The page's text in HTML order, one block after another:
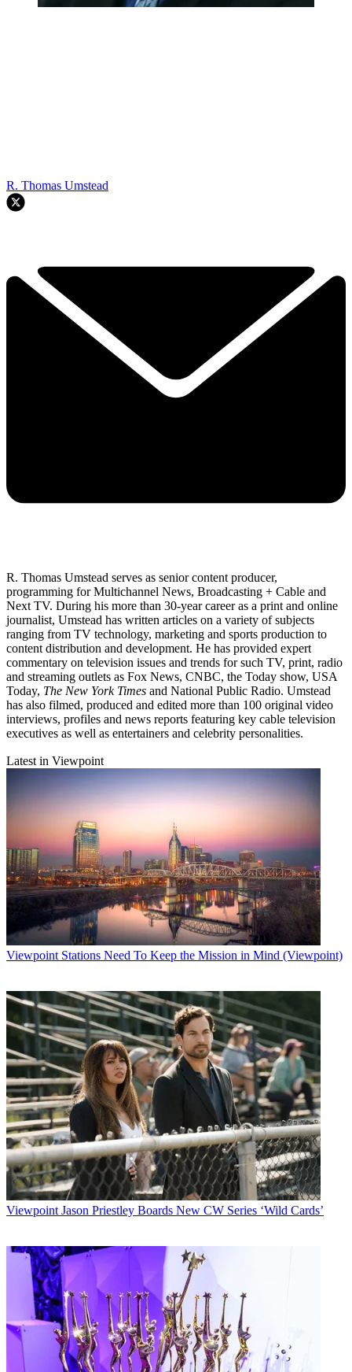
R. Thomas Umstead
R. Thomas Umstead serves as senior content producer,
programming for Multichannel News, Broadcasting + Cable and
Next TV. During his more than 30-year career as a print and online
journalist, Umstead has written articles on a variety of subjects
ranging from TV technology, marketing and sports production to
content distribution and development. He has provided expert
commentary on television issues and trends for such TV, print, radio
and streaming outlets as Fox News, CNBC, the Today show, USA
Today, The New York Times and National Public Radio. Umstead
has also filmed, produced and edited more than 100 original video
interviews, profiles and news reports featuring key cable television
executives as well as entertainers and celebrity personalities.
Latest in Viewpoint
Viewpoint Stations Need To Keep the Mission in Mind (Viewpoint)
Viewpoint Jason Priestley Boards New CW Series ‘Wild Cards’